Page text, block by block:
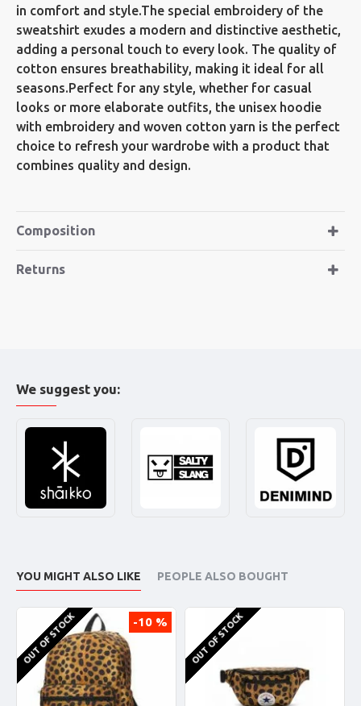
in comfort and style.The special embroidery of the
sweatshirt exudes a modern and distinctive aesthetic,
adding a personal touch to every look. The quality of
cotton ensures breathability, making it ideal for all
seasons.Perfect for any style, whether for casual
looks or more elaborate outfits, the unisex hoodie
with embroidery and woven cotton yarn is the perfect
choice to refresh your wardrobe with a product that
combines quality and design.
Composition
Returns
We suggest you:
YOU MIGHT ALSO LIKE PEOPLE ALSO BOUGHT
-10 %
OUT OF STOCK OUT OF STOCK